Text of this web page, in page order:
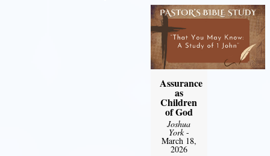
Assurance
as
Children
of God
Joshua
York-
March 18,
2026